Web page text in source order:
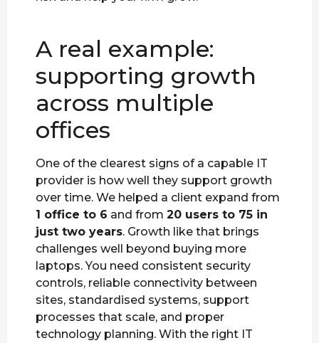
A real example:
supporting growth
across multiple
offices
One of the clearest signs of a capable IT
provider is how well they support growth
over time. We helped a client expand from
1 office to 6 and from 20 users to 75 in
just two years. Growth like that brings
challenges well beyond buying more
laptops. You need consistent security
controls, reliable connectivity between
sites, standardised systems, support
processes that scale, and proper
technology planning. With the right IT